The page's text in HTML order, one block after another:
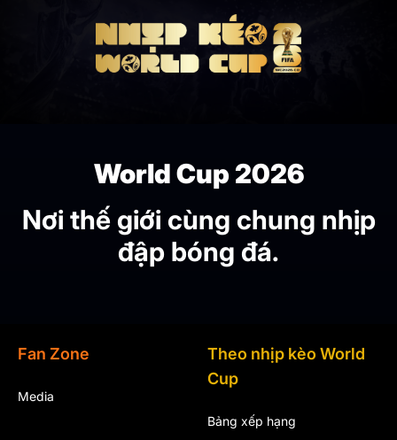
World Cup 2026
Nơi thế giới cùng chung nhịp
đập bóng đá.
Fan Zone
Media
Theo nhịp kèo World
Cup
Bảng xếp hạng